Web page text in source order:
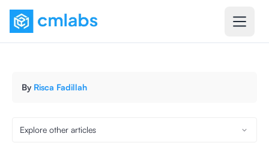
By Risca Fadillah
Explore other articles